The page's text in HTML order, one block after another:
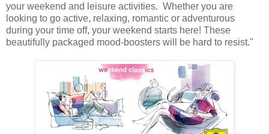
your weekend and leisure activities. Whether you are
looking to go active, relaxing, romantic or adventurous
during your time off, your weekend starts here! These
beautifully packaged mood-boosters will be hard to resist."